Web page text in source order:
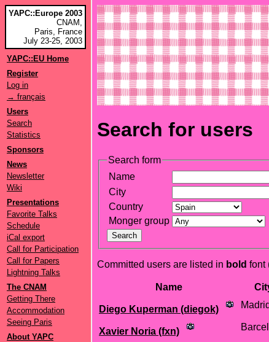
YAPC::Europe 2003
CNAM,
Paris, France
July 23-25, 2003
YAPC::EU Home
Register
Log in
→ français
Users
Search
Statistics
Sponsors
News
Newsletter
Wiki
Presentations
Favorite Talks
Schedule
iCal export
Call for Participation
Call for Papers
Lightning Talks
The CNAM
Getting There
Accommodation
Seeing Paris
About YAPC
Search for users
Search form
Name
City
Country
Monger group
Committed users are listed in bold font
Name
Diego Kuperman (‎diegok‎) Madrid
Xavier Noria (‎fxn‎)